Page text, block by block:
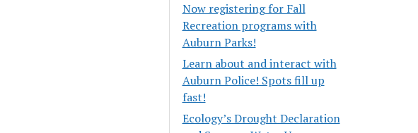
Now registering for Fall
Recreation programs with
Auburn Parks!
Learn about and interact with
Auburn Police! Spots fill up
fast!
Ecology’s Drought Declaration